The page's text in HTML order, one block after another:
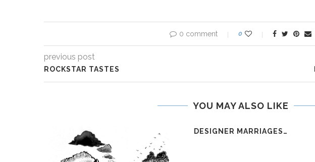
0 comment 0
previous post
ROCKSTAR TASTES
YOU MAY ALSO LIKE
DESIGNER MARRIAGES…